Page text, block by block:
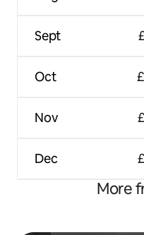
Sept
Oct
Nov
Dec
More